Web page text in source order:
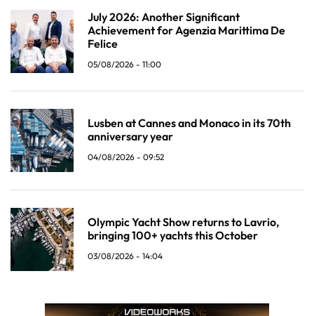
July 2026: Another Significant
Achievement for Agenzia Marittima De
Felice
05/08/2026 - 11:00
Lusben at Cannes and Monaco in its 70th
anniversary year
04/08/2026 - 09:52
Olympic Yacht Show returns to Lavrio,
bringing 100+ yachts this October
03/08/2026 - 14:04